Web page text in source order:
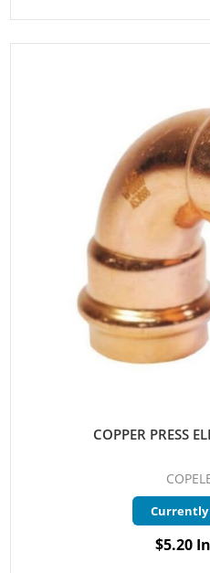
COPPER PRESS
Currently
$5.20